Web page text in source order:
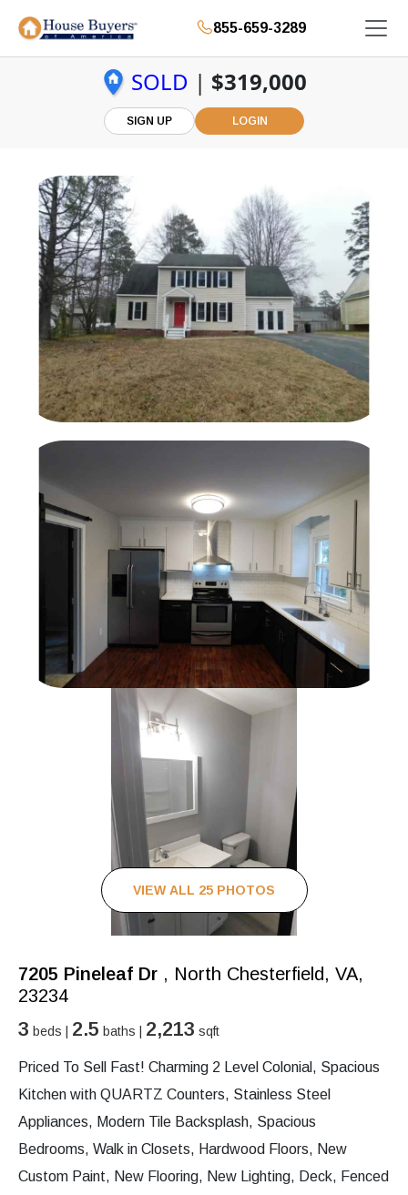
855-659-3289
SOLD | $319,000
SIGN UP LOGIN
VIEW ALL 25 PHOTOS
7205 Pineleaf Dr , North Chesterfield, VA,
23234
3 beds | 2.5 baths | 2,213 sqft
Priced To Sell Fast! Charming 2 Level Colonial, Spacious
Kitchen with QUARTZ Counters, Stainless Steel
Appliances, Modern Tile Backsplash, Spacious
Bedrooms, Walk in Closets, Hardwood Floors, New
Custom Paint, New Flooring, New Lighting, Deck, Fenced